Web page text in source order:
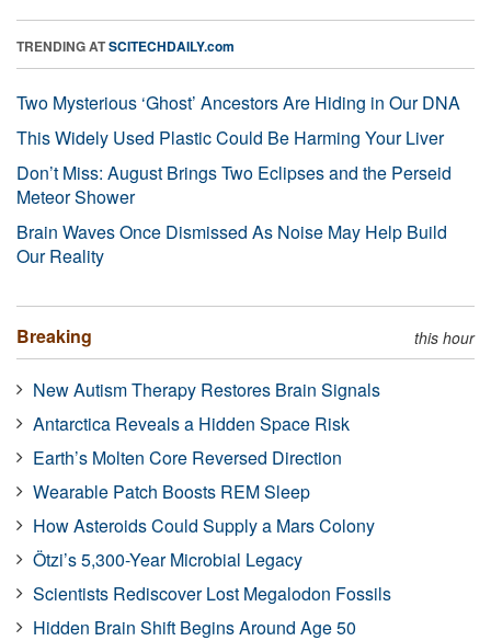
TRENDING ATSCITECHDAILY.com
Two Mysterious ‘Ghost’ Ancestors Are Hiding in Our DNA
This Widely Used Plastic Could Be Harming Your Liver
Don’t Miss: August Brings Two Eclipses and the Perseid
Meteor Shower
Brain Waves Once Dismissed As Noise May Help Build
Our Reality
Breaking this hour
New Autism Therapy Restores Brain Signals
Antarctica Reveals a Hidden Space Risk
Earth’s Molten Core Reversed Direction
Wearable Patch Boosts REM Sleep
How Asteroids Could Supply a Mars Colony
Ötzi’s 5,300-Year Microbial Legacy
Scientists Rediscover Lost Megalodon Fossils
Hidden Brain Shift Begins Around Age 50